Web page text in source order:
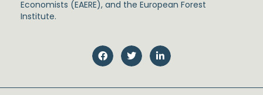
Economists (EAERE), and the European Forest
Institute.